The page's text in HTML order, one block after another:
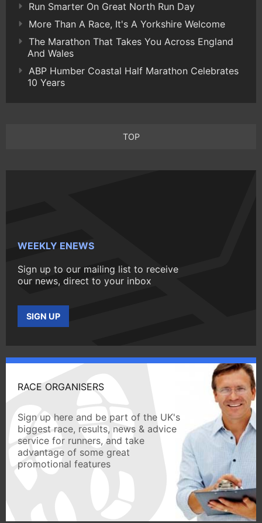
Run Smarter On Great North Run Day
More Than A Race, It's A Yorkshire Welcome
The Marathon That Takes You Across England
And Wales
ABP Humber Coastal Half Marathon Celebrates
10 Years
TOP
WEEKLY ENEWS
Sign up to our mailing list to receive
our news, direct to your inbox
SIGN UP
RACE ORGANISERS
Sign up here and be part of the UK's
biggest race, results, news & advice
service for runners, and take
advantage of some great
promotional features